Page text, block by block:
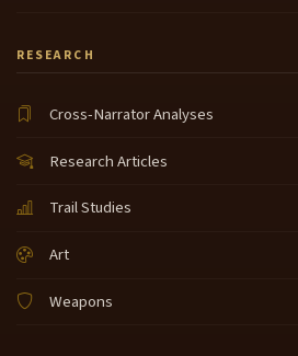
RESEARCH
Cross-Narrator Analyses
Research Articles
Trail Studies
Art
Weapons